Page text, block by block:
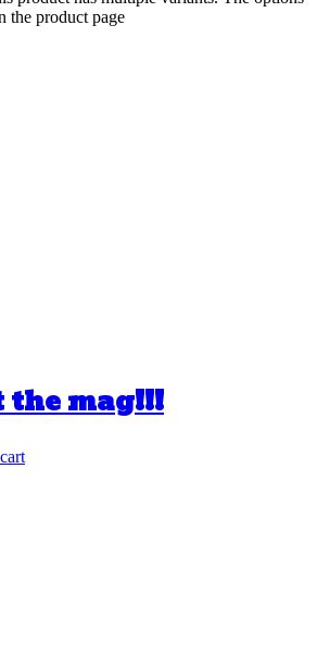
the product page
the mag!!!